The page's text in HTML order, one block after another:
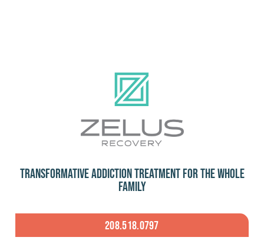
Transformative Addiction Treatment for the Whole
Family
208.518.0797